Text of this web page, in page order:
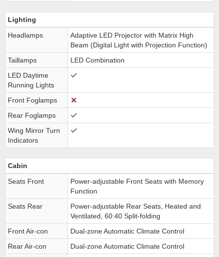
Lighting
Headlamps
Adaptive LED Projector with Matrix High
Beam (Digital Light with Projection Function)
Taillamps
LED Combination
LED Daytime
Running Lights
Front Foglamps
Rear Foglamps
Wing Mirror Turn
Indicators
Cabin
Seats Front
Power-adjustable Front Seats with Memory
Function
Seats Rear
Power-adjustable Rear Seats, Heated and
Ventilated, 60:40 Split-folding
Front Air-con
Dual-zone Automatic Climate Control
Rear Air-con
Dual-zone Automatic Climate Control